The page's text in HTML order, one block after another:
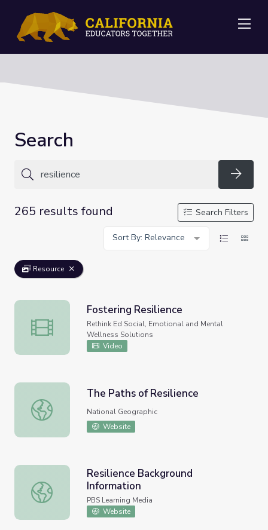
Search
265 results found
Search Filters
Sort By: Relevance
Resource
Fostering Resilience
Fostering Resilience
Rethink Ed Social, Emotional and Mental
Wellness Solutions
Video
The Paths of Resilience
The Paths of Resilience
National Geographic
Website
Resilience Background Information
Resilience Background
Information
PBS Learning Media
Website